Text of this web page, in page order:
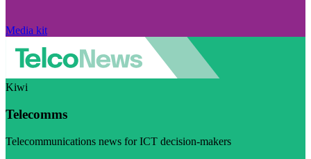
Media kit
Kiwi
Telecomms
Telecommunications news for ICT decision-makers